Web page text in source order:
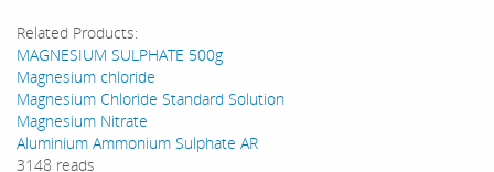
Related Products:
MAGNESIUM SULPHATE 500g
Magnesium chloride
Magnesium Chloride Standard Solution
Magnesium Nitrate
Aluminium Ammonium Sulphate AR
3148 reads